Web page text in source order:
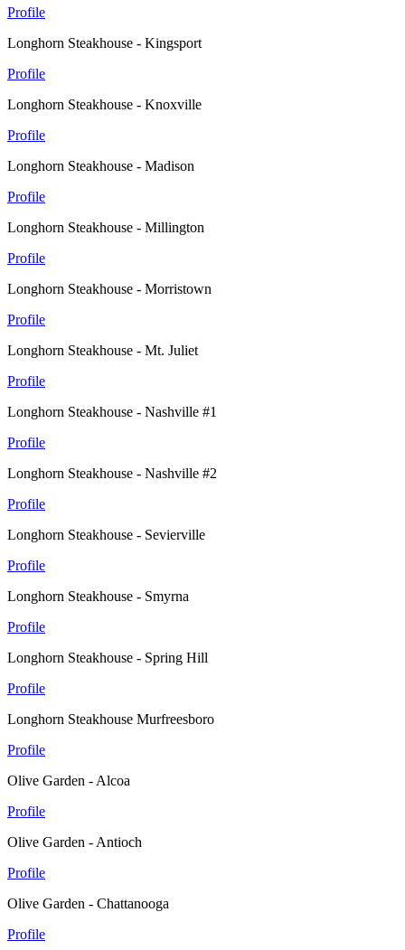
Profile
Longhorn Steakhouse - Kingsport
Profile
Longhorn Steakhouse - Knoxville
Profile
Longhorn Steakhouse - Madison
Profile
Longhorn Steakhouse - Millington
Profile
Longhorn Steakhouse - Morristown
Profile
Longhorn Steakhouse - Mt. Juliet
Profile
Longhorn Steakhouse - Nashville #1
Profile
Longhorn Steakhouse - Nashville #2
Profile
Longhorn Steakhouse - Sevierville
Profile
Longhorn Steakhouse - Smyrna
Profile
Longhorn Steakhouse - Spring Hill
Profile
Longhorn Steakhouse Murfreesboro
Profile
Olive Garden - Alcoa
Profile
Olive Garden - Antioch
Profile
Olive Garden - Chattanooga
Profile